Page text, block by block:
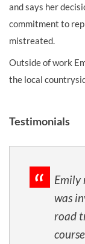
and says her
commitment to
mistreated.
Outside of work
the local
Testimonials
Emily
was
road